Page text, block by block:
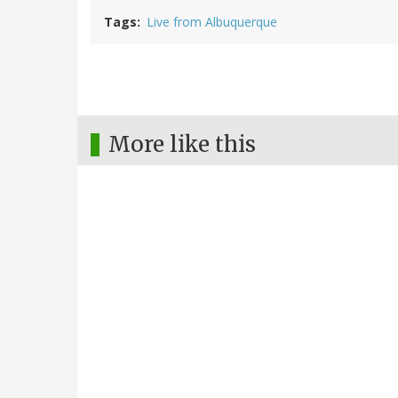
Tags Live from Albuquerque
More like this